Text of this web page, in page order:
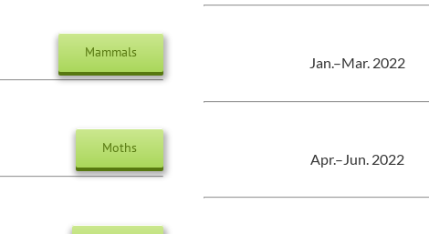
Mammals
Jan.–Mar. 2022
Moths
Apr.–Jun. 2022